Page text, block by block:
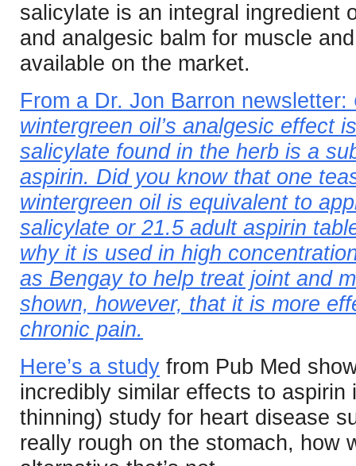
salicylate is an integral ingredient
and analgesic balm for muscle
available on the market.
From a Dr. Jon Barron newsletter:
wintergreen oil’s analgesic effect
salicylate found in the herb is a
aspirin. Did you know that one
wintergreen oil is equivalent to
salicylate or 21.5 adult aspirin
why it is used in high
as Bengay to help treat joint and
shown, however, that it is more
chronic pain.
Here’s a study from Pub Med
incredibly similar effects to aspirin
thinning) study for heart disease
really rough on the stomach, how